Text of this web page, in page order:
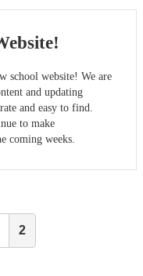
school website! We are
and updating
and easy to find.
to make
coming weeks.
2